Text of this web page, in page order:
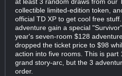
collectible limited-edition token,
official TD XP to get cool free
adventure gain a special
year's seven-room $128
dropped the ticket price to $98
action into five rooms. This is part
grand story-arc, but the 3
order.